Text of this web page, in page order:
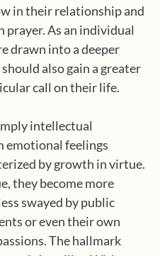
in their relationship and
As an individual
drawn into a deeper
also gain a greater
call on their life.
intellectual
emotional feelings
by growth in virtue.
they become more
swayed by public
or even their own
The hallmark